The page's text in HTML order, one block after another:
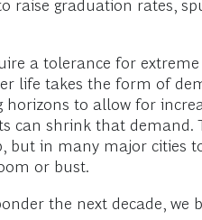
raise graduation rates,
a tolerance for
life takes the form of
to allow for
can shrink that
but in many major cities
or bust.
the next decade,